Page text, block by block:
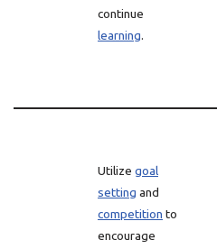
continue
learning.
Utilize goal
setting and
competition to
encourage